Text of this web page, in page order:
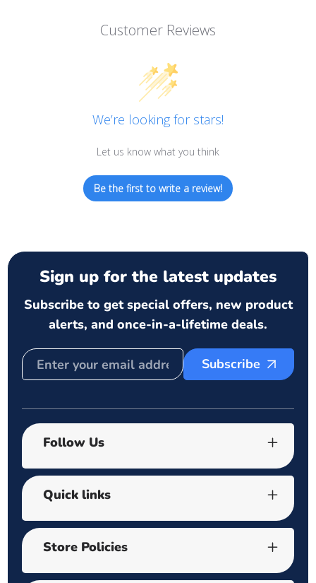
Customer Reviews
We’re looking for stars!
Let us know what you think
Be the first to write a review!
Sign up for the latest updates
Subscribe to get special offers, new product
alerts, and once-in-a-lifetime deals.
Subscribe
Follow Us
Quick links
Store Policies